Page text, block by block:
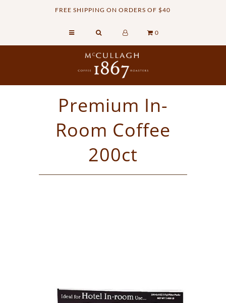
FREE SHIPPING ON ORDERS OF $40
0
Premium In-
Room Coffee
200ct
Commercial Services